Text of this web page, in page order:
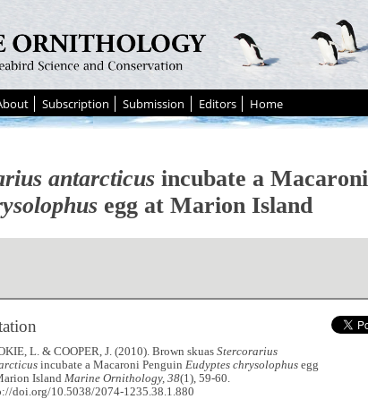
Subscription Submission Editors Home
antarcticusincubate a Macaroni
egg at Marion Island
L. & COOPER, J. (2010). Brown skuasStercorarius
incubate a Macaroni PenguinEudyptes chrysolophus egg
IslandMarine Ornithology, 38(1), 59-60.
doi.org/10.5038/2074-1235.38.1.880